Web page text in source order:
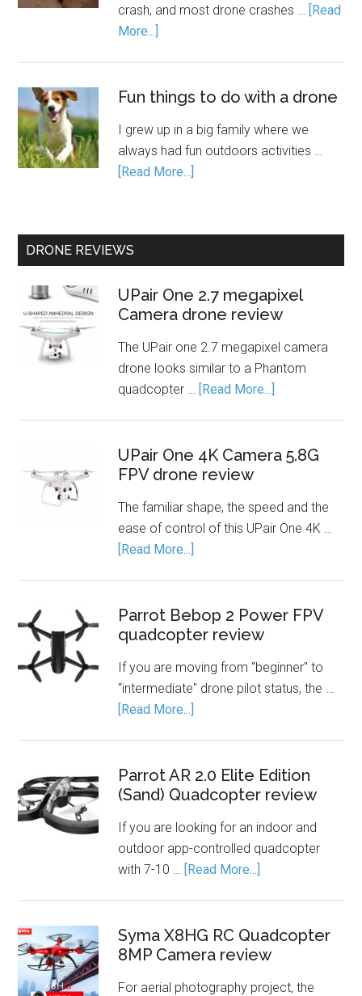
crash, and most drone crashes … [Read
More...]
Fun things to do with a drone
I grew up in a big family where we
always had fun outdoors activities …
[Read More...]
DRONE REVIEWS
UPair One 2.7 megapixel
Camera drone review
The UPair one 2.7 megapixel camera
drone looks similar to a Phantom
quadcopter … [Read More...]
UPair One 4K Camera 5.8G
FPV drone review
The familiar shape, the speed and the
ease of control of this UPair One 4K …
[Read More...]
Parrot Bebop 2 Power FPV
quadcopter review
If you are moving from “beginner" to
“intermediate" drone pilot status, the …
[Read More...]
Parrot AR 2.0 Elite Edition
(Sand) Quadcopter review
If you are looking for an indoor and
outdoor app-controlled quadcopter
with 7-10 … [Read More...]
Syma X8HG RC Quadcopter
8MP Camera review
For aerial photography project, the